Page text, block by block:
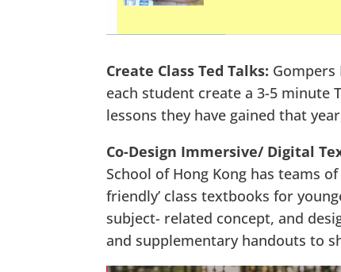
Create Class Ted Talks: Gompers
each student create a 3-5 minute
lessons they have gained that
Co-Design Immersive/ Digital
School of Hong Kong has teams
friendly’ class textbooks for
subject- related concept, and
and supplementary handouts to